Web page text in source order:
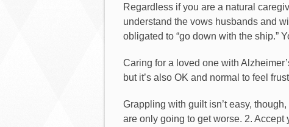
Regardless if you are a natural
understand the vows husbands and
obligated to “go down with the ship.”
Caring for a loved one with
but it’s also OK and normal to feel
Grappling with guilt isn’t easy,
are only going to get worse. 2.